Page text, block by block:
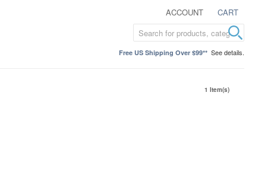
ACCOUNT CART
Free US Shipping Over $99** See details.
1 Item(s)